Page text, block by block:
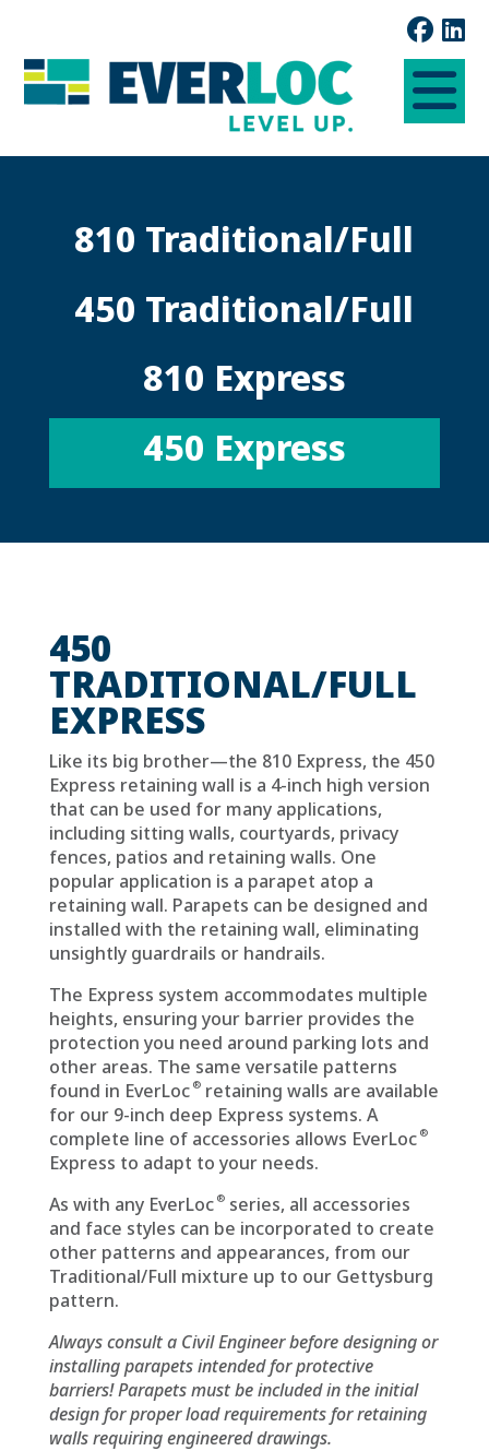
810 Traditional/Full
450 Traditional/Full
810 Express
450 Express
450
TRADITIONAL/FULL
EXPRESS
Like its big brother—the 810 Express, the 450
Express retaining wall is a 4-inch high version
that can be used for many applications,
including sitting walls, courtyards, privacy
fences, patios and retaining walls. One
popular application is a parapet atop a
retaining wall. Parapets can be designed and
installed with the retaining wall, eliminating
unsightly guardrails or handrails.
The Express system accommodates multiple
heights, ensuring your barrier provides the
protection you need around parking lots and
other areas. The same versatile patterns
found in EverLoc ®retaining walls are available
for our 9-inch deep Express systems. A
complete line of accessories allows EverLoc ®
Express to adapt to your needs.
As with any EverLoc ®series, all accessories
and face styles can be incorporated to create
other patterns and appearances, from our
Traditional/Full mixture up to our Gettysburg
pattern.
Always consult a Civil Engineer before designing or
installing parapets intended for protective
barriers! Parapets must be included in the initial
design for proper load requirements for retaining
walls requiring engineered drawings.